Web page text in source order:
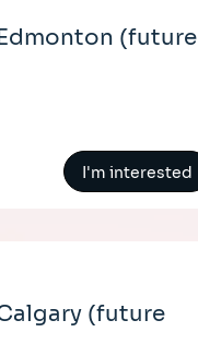
(future
I'm interested
(future